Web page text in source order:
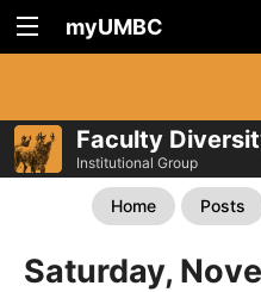
myUMBC
Faculty
Institutional Group
Home Posts
Saturday,